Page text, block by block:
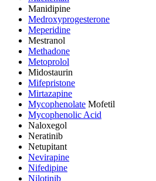
Manidipine
Medroxyprogesterone
Meperidine
Mestranol
Methadone
Metoprolol
Midostaurin
Mifepristone
Mirtazapine
Mycophenolate Mofetil
Mycophenolic Acid
Naloxegol
Neratinib
Netupitant
Nevirapine
Nifedipine
Nilotinib